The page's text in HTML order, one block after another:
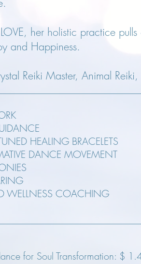
her holistic practice
and Happiness.
Reiki Master, Animal
HEALING BRACELETS
DANCE MOVEMENT
WELLNESS COACHING
for Soul Transformation: $